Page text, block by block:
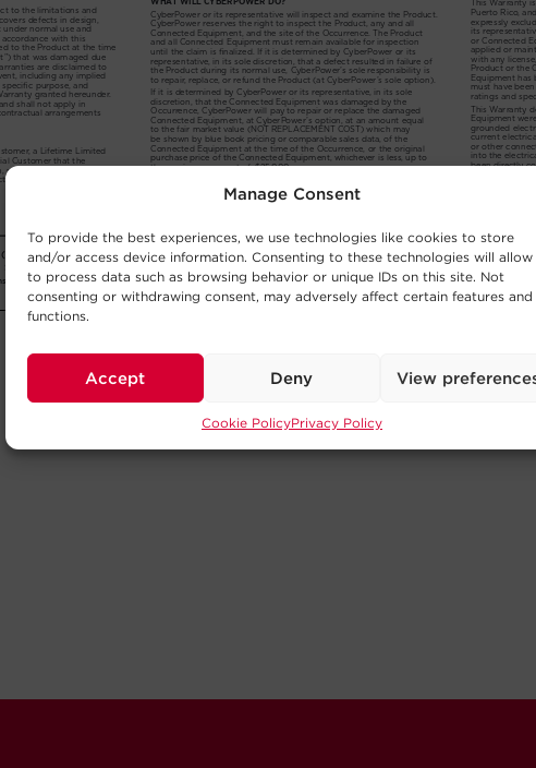
Manage Consent
To provide the best experiences, we use technologies like cookies to store
and/or access device information. Consenting to these technologies will allow
to process data such as browsing behavior or unique IDs on this site. Not
consenting or withdrawing consent, may adversely affect certain features and
functions.
Accept Deny View
Cookie PolicyPrivacy Policy